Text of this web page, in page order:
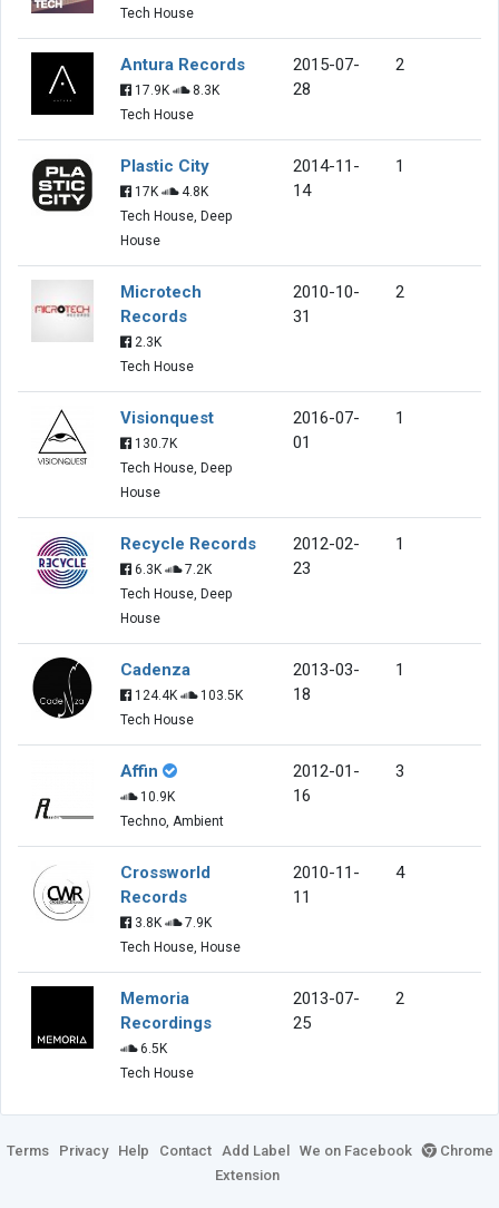
Tech House
Antura Records
17.9K
8.3K
Tech House
2015-07-
28
2
Plastic City
17K
4.8K
Tech House, Deep
House
2014-11-
14
1
Microtech
Records
2.3K
Tech House
2010-10-
31
2
Visionquest
130.7K
Tech House, Deep
House
2016-07-
01
1
Recycle Records
6.3K
7.2K
Tech House, Deep
House
2012-02-
23
1
Cadenza
124.4K
103.5K
Tech House
2013-03-
18
1
Affin
10.9K
Techno, Ambient
2012-01-
16
3
Crossworld
Records
3.8K
7.9K
Tech House, House
2010-11-
11
4
Memoria
Recordings
6.5K
Tech House
2013-07-
25
2
Terms Privacy Help Contact Add Label We on Facebook
Chrome
Extension